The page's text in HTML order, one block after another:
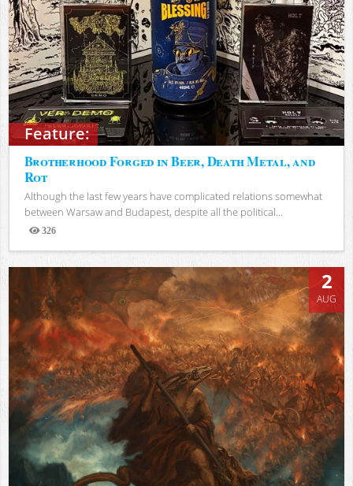
Feature:
Brotherhood Forged in Beer, Death Metal, and
Rot
Although the last few years have complicated relations somewhat
between Warsaw and Budapest, despite all the political...
326
Views
2
AUG